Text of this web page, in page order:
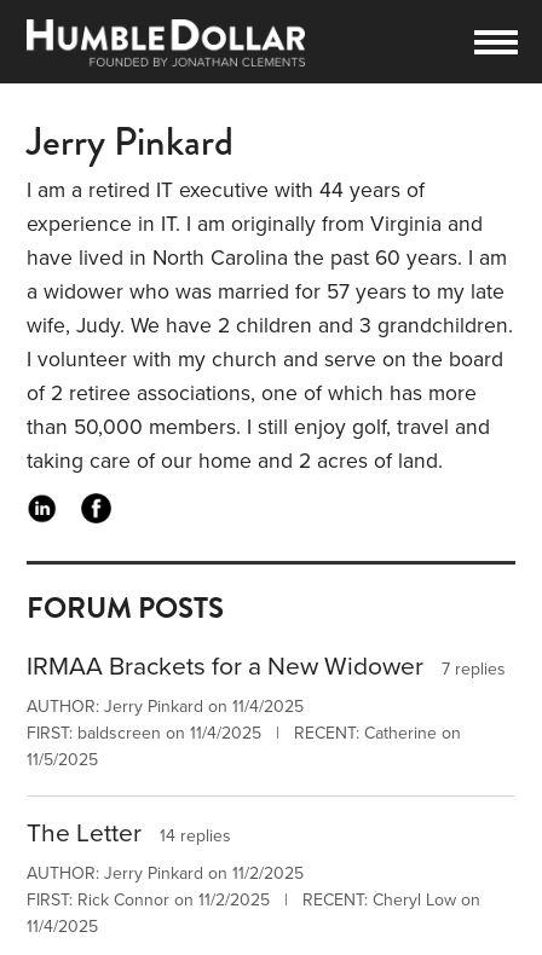
Jerry Pinkard
I am a retired IT executive with 44 years of
experience in IT. I am originally from Virginia and
have lived in North Carolina the past 60 years. I am
a widower who was married for 57 years to my late
wife, Judy. We have 2 children and 3 grandchildren.
I volunteer with my church and serve on the board
of 2 retiree associations, one of which has more
than 50,000 members. I still enjoy golf, travel and
taking care of our home and 2 acres of land.
FORUM POSTS
IRMAA Brackets for a New Widower
7 replies
AUTHOR: Jerry Pinkard on 11/4/2025
FIRST: baldscreen on 11/4/2025 | RECENT: Catherine on
11/5/2025
The Letter
14 replies
AUTHOR: Jerry Pinkard on 11/2/2025
FIRST: Rick Connor on 11/2/2025 | RECENT: Cheryl Low on
11/4/2025